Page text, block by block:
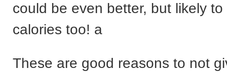
could be even better, but likely
calories too! a
These are good reasons to not